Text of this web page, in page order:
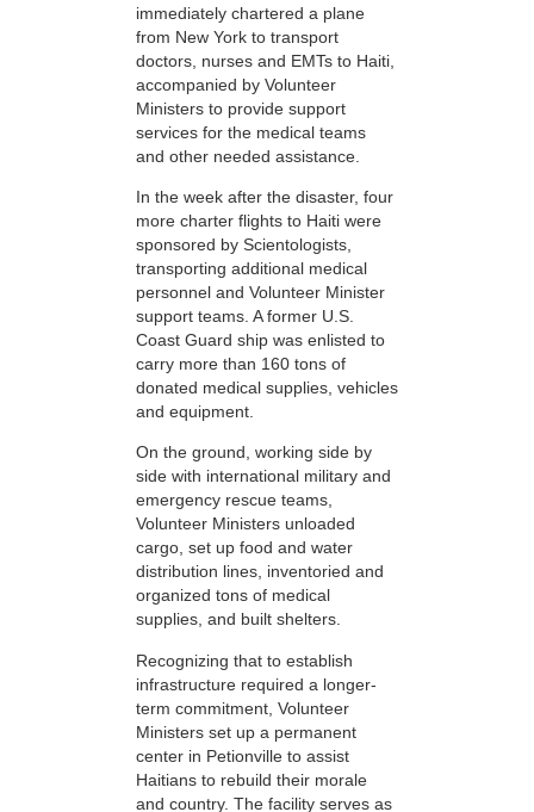
immediately chartered a plane
from New York to transport
doctors, nurses and EMTs to Haiti,
accompanied by Volunteer
Ministers to provide support
services for the medical teams
and other needed assistance.
In the week after the disaster, four
more charter flights to Haiti were
sponsored by Scientologists,
transporting additional medical
personnel and Volunteer Minister
support teams. A former U.S.
Coast Guard ship was enlisted to
carry more than 160 tons of
donated medical supplies, vehicles
and equipment.
On the ground, working side by
side with international military and
emergency rescue teams,
Volunteer Ministers unloaded
cargo, set up food and water
distribution lines, inventoried and
organized tons of medical
supplies, and built shelters.
Recognizing that to establish
infrastructure required a longer-
term commitment, Volunteer
Ministers set up a permanent
center in Petionville to assist
Haitians to rebuild their morale
and country. The facility serves as